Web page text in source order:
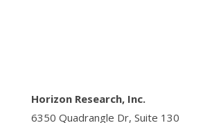
Horizon Research, Inc.
6350 Quadrangle Dr, Suite 130